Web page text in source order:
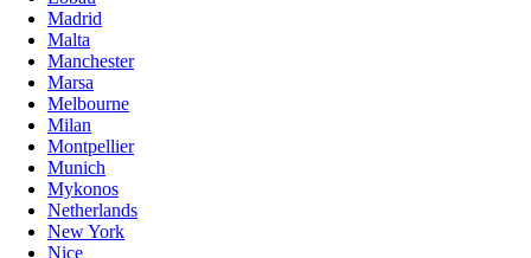
Madrid
Malta
Manchester
Marsa
Melbourne
Milan
Montpellier
Munich
Mykonos
Netherlands
New York
Nice